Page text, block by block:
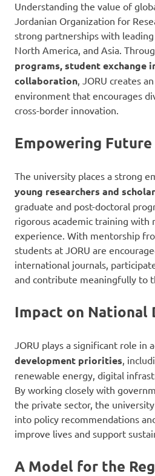
Understanding the value of
Jordanian Organization for
strong partnerships with
North America, and Asia.
programs, student exchange
collaboration , JORU creates
environment that encourages
cross-border innovation.
Empowering Future
The university places a strong
young researchers and
graduate and post-doctoral
rigorous academic training with
experience. With mentorship
students at JORU are
international journals,
and contribute meaningfully to
Impact on National
JORU plays a significant role in
development priorities ,
renewable energy, digital
By working closely with
the private sector, the
into policy recommendations
improve lives and support
A Model for the